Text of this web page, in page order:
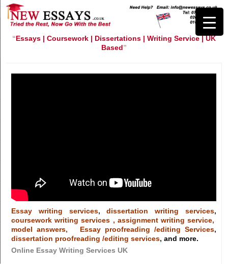
“Essays | Coursework | Dissertations | Writing Service | UK
Based”
Essay writing services,dissertation writing services,
coursework writing services , assignment writing service,
model answers,
Essay proofreading /editing Services,
dissertation proofreading /editing services, and more.
Online Essay Writing Services UK